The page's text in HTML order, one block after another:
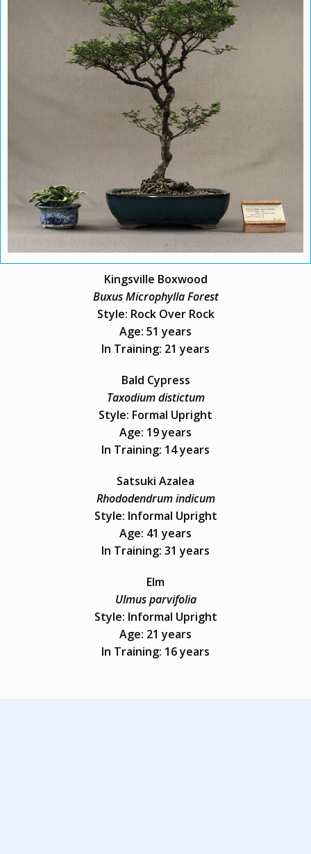
Kingsville Boxwood
Buxus Microphylla Forest
Style: Rock Over Rock
Age: 51 years
In Training: 21 years
Bald Cypress
Taxodium distictum
Style: Formal Upright
Age: 19 years
In Training: 14 years
Satsuki Azalea
Rhododendrum indicum
Style: Informal Upright
Age: 41 years
In Training: 31 years
Elm
Ulmus parvifolia
Style: Informal Upright
Age: 21 years
In Training: 16 years